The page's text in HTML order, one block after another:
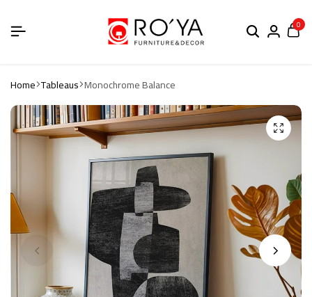
0
Home Tableaus Monochrome Balance